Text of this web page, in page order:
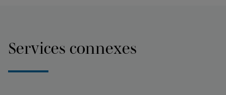
Services connexes